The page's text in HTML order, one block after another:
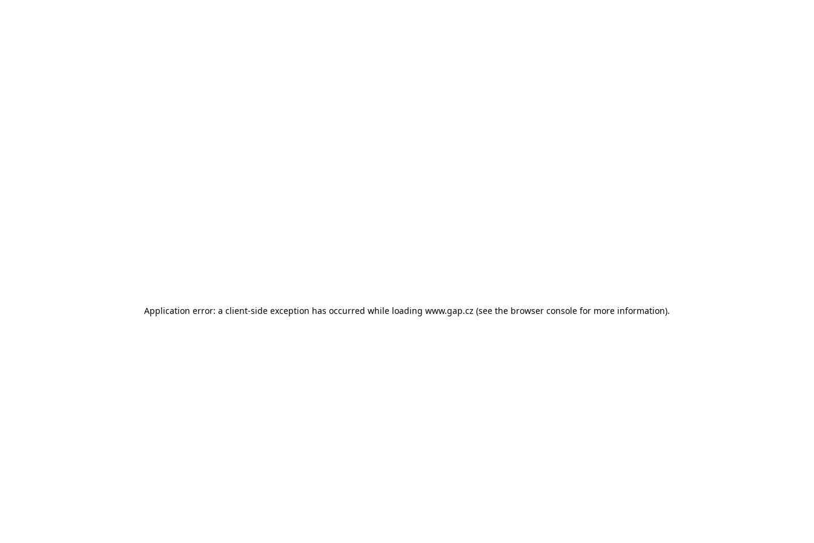
Application error: a client-side exception has occurred while loading www.gap.cz (see the browser console for more information).